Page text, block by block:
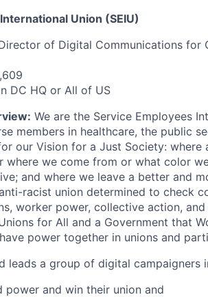
Union (SEIU)
of Digital Communications for
DC HQ or All of US
We are the Service Employees
members in healthcare, the public
our Vision for a Just Society: where
where we come from or what color
and where we leave a better and
racist union determined to check
worker power, collective action,
for All and a Government that
power together in unions and
leads a group of digital campaigners
power and win their union and